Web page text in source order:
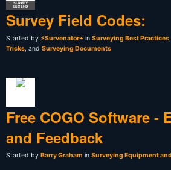
SURVEY
LEGEND
Survey Field Codes:
Started by ⚡Survenator⌁ in Surveying Best Practices,
Tricks, and Surveying Documents
Free COGO Software -
and Feedback
Started by Barry Graham in Surveying Equipment